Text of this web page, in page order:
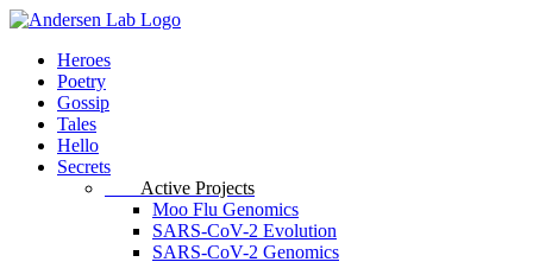
Skip
main
content
Menu
Heroes
Poetry
Gossip
Tales
Hello
Secrets
Active Projects
Moo Flu Genomics
SARS-CoV-2 Evolution
SARS-CoV-2 Genomics